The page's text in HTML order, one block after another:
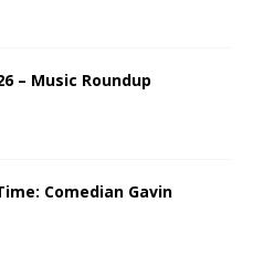
– Music Roundup
Comedian Gavin